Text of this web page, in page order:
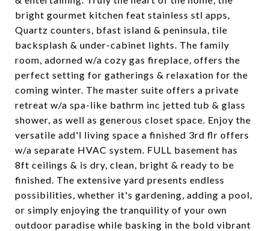
bright gourmet kitchen feat stainless stl apps,
Quartz counters, bfast island & peninsula, tile
backsplash & under-cabinet lights. The family
room, adorned w/a cozy gas fireplace, offers the
perfect setting for gatherings & relaxation for the
coming winter. The master suite offers a private
retreat w/a spa-like bathrm inc jetted tub & glass
shower, as well as generous closet space. Enjoy the
versatile add'l living space a finished 3rd flr offers
w/a separate HVAC system. FULL basement has
8ft ceilings & is dry, clean, bright & ready to be
finished. The extensive yard presents endless
possibilities, whether it's gardening, adding a pool,
or simply enjoying the tranquility of your own
outdoor paradise while basking in the bold vibrant